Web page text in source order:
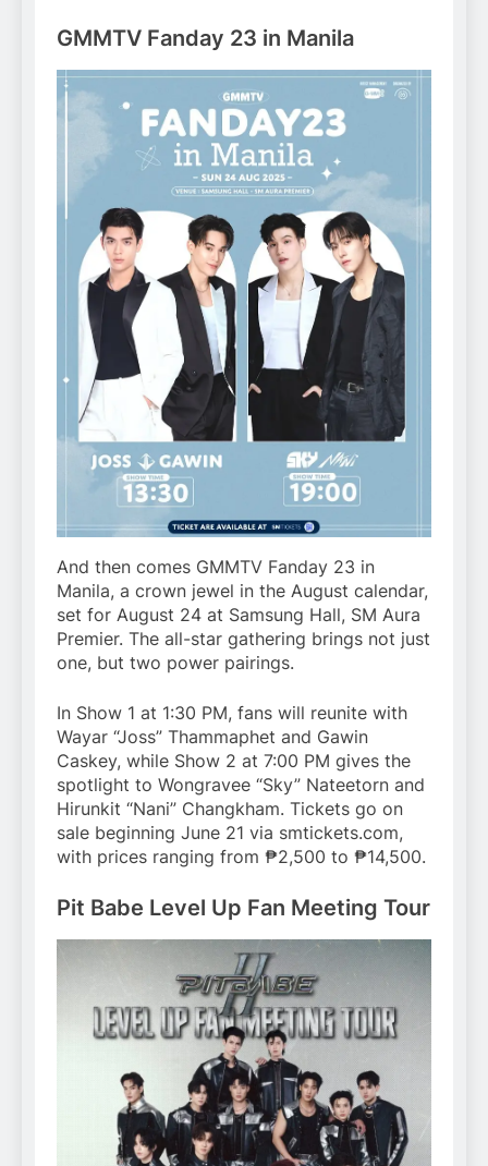
GMMTV Fanday 23 in Manila
And then comes GMMTV Fanday 23 in
Manila, a crown jewel in the August calendar,
set for August 24 at Samsung Hall, SM Aura
Premier. The all-star gathering brings not just
one, but two power pairings.
In Show 1 at 1:30 PM, fans will reunite with
Wayar “Joss” Thammaphet and Gawin
Caskey, while Show 2 at 7:00 PM gives the
spotlight to Wongravee “Sky” Nateetorn and
Hirunkit “Nani” Changkham. Tickets go on
sale beginning June 21 via smtickets.com,
with prices ranging from ₱2,500 to ₱14,500.
Pit Babe Level Up Fan Meeting Tour